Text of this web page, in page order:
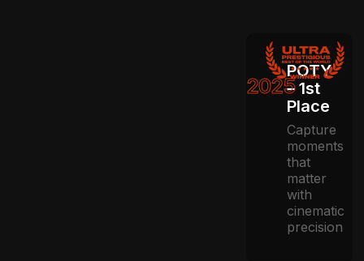
2025
POTY
– 1st
Place
Capture
moments
that
matter
with
cinematic
precision